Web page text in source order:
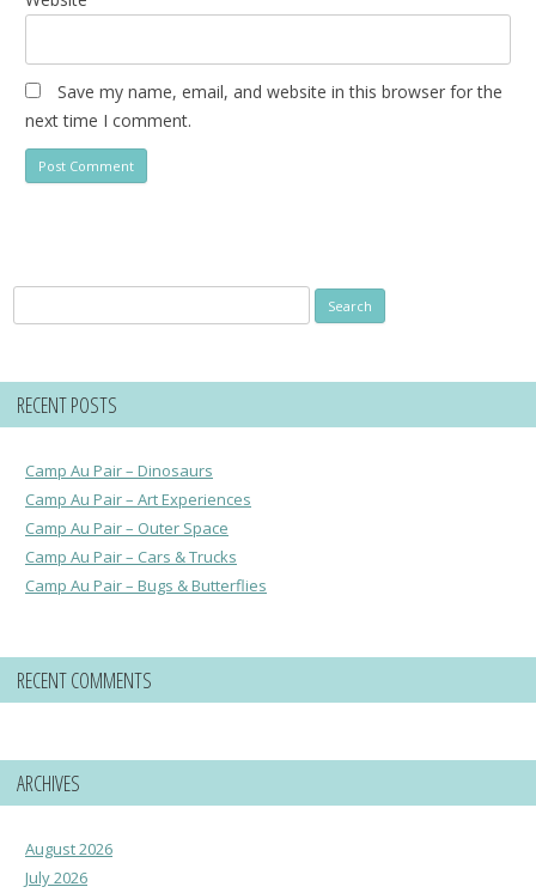
Save my name, email, and website in this browser for the
next time I comment.
for:
RECENT POSTS
Camp Au Pair – Dinosaurs
Camp Au Pair – Art Experiences
Camp Au Pair – Outer Space
Camp Au Pair – Cars & Trucks
Camp Au Pair – Bugs & Butterflies
RECENT COMMENTS
ARCHIVES
August 2026
July 2026